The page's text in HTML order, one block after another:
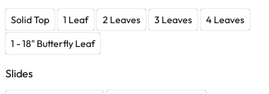
Solid Top 1 Leaf 2 Leaves 3 Leaves
4 Leaves
1 - 18" Butterfly Leaf
Slides